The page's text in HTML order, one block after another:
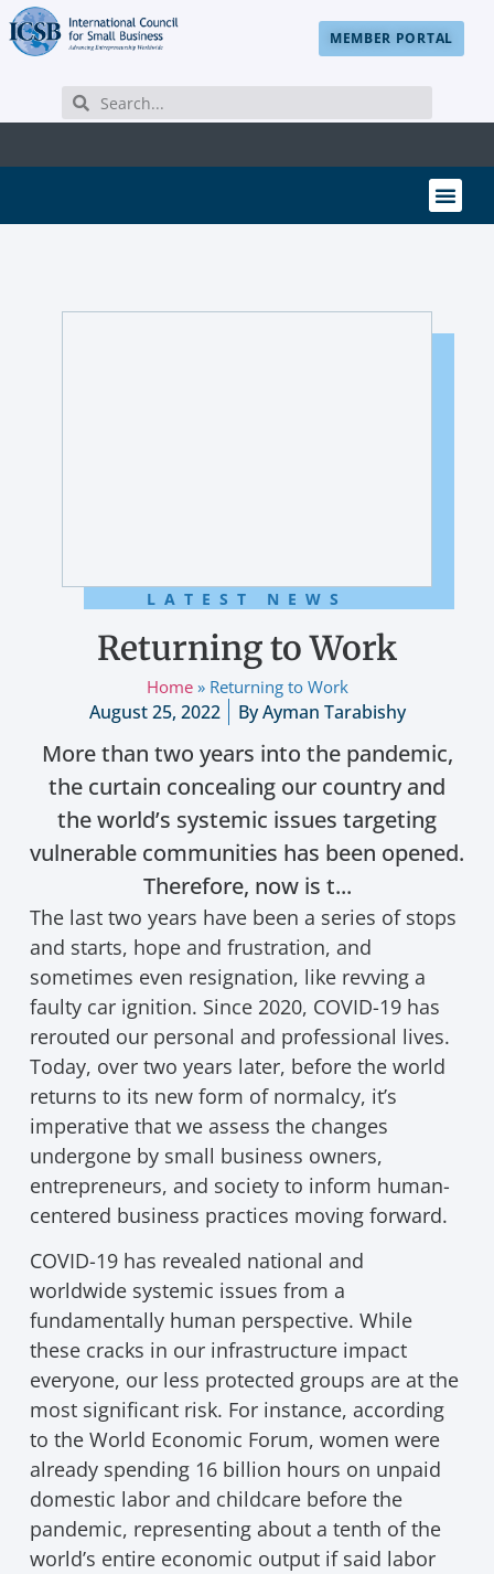
MEMBER PORTAL
LATEST NEWS
Returning to Work
Home» Returning to Work
August 25, 2022 ByAyman Tarabishy
More than two years into the pandemic,
the curtain concealing our country and
the world’s systemic issues targeting
vulnerable communities has been opened.
Therefore, now is t...
The last two years have been a series of stops
and starts, hope and frustration, and
sometimes even resignation, like revving a
faulty car ignition. Since 2020, COVID-19 has
rerouted our personal and professional lives.
Today, over two years later, before the world
returns to its new form of normalcy, it’s
imperative that we assess the changes
undergone by small business owners,
entrepreneurs, and society to inform human-
centered business practices moving forward.
COVID-19 has revealed national and
worldwide systemic issues from a
fundamentally human perspective. While
these cracks in our infrastructure impact
everyone, our less protected groups are at the
most significant risk. For instance, according
to the World Economic Forum, women were
already spending 16 billion hours on unpaid
domestic labor and childcare before the
pandemic, representing about a tenth of the
world’s entire economic output if said labor